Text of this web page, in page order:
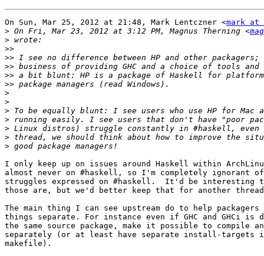
On Sun, Mar 25, 2012 at 21:48, Mark Lentczner <mark at
> On Fri, Mar 23, 2012 at 3:12 PM, Magnus Therning <
>
>>
>>
>>
>>
>>
>
>
>
>
>
>
>
I only keep up on issues around Haskell within
almost never on #haskell, so I'm completely ignorant
struggles expressed on #haskell.  It'd be interesting
those are, but we'd better keep that for another
The main thing I can see upstream do to help
things separate. For instance even if GHC and GHCi
the same source package, make it possible to compile
separately (or at least have separate install-targets
makefile).